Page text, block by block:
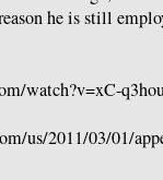
he is still
watch?v=xC-
us/2011/03/01/